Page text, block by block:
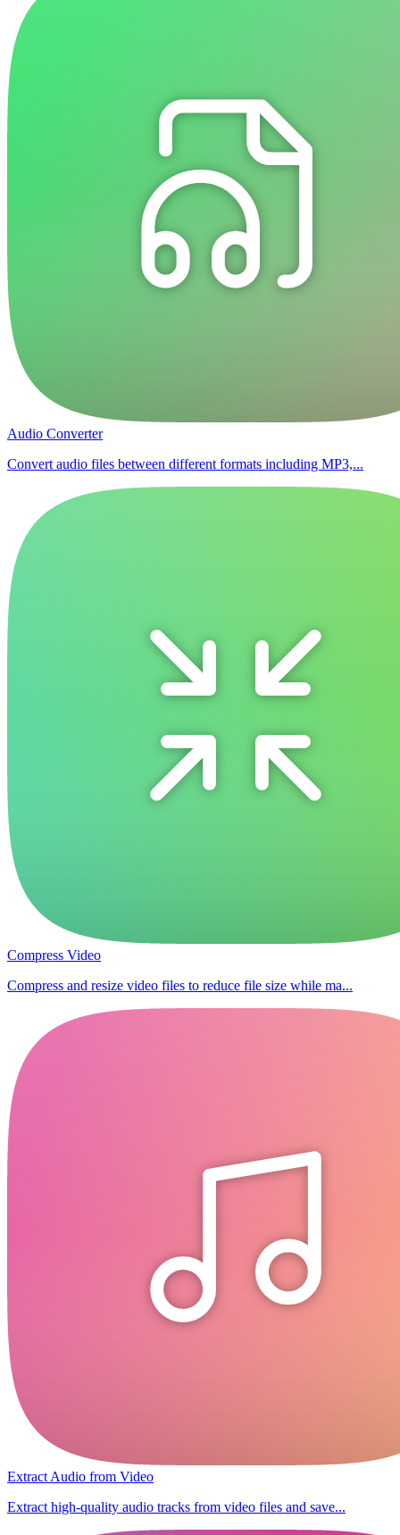
Audio Converter
Convert audio files between different formats including MP3,...
Compress Video
Compress and resize video files to reduce file size while ma...
Extract Audio from Video
Extract high-quality audio tracks from video files and save...